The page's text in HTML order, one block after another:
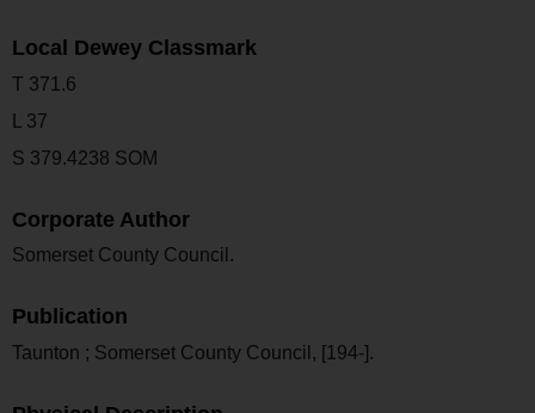
Local Dewey Classmark
T 371.6
L 37
S 379.4238 SOM
Corporate Author
Somerset County Council.
Publication
Taunton ; Somerset County Council, [194-].